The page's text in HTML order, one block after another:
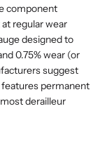
component
regular wear
designed to
0.75% wear (or
suggest
features permanent
derailleur